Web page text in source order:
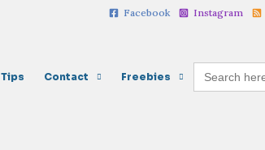
Facebook Instagram
Contact Freebies
Search
for: